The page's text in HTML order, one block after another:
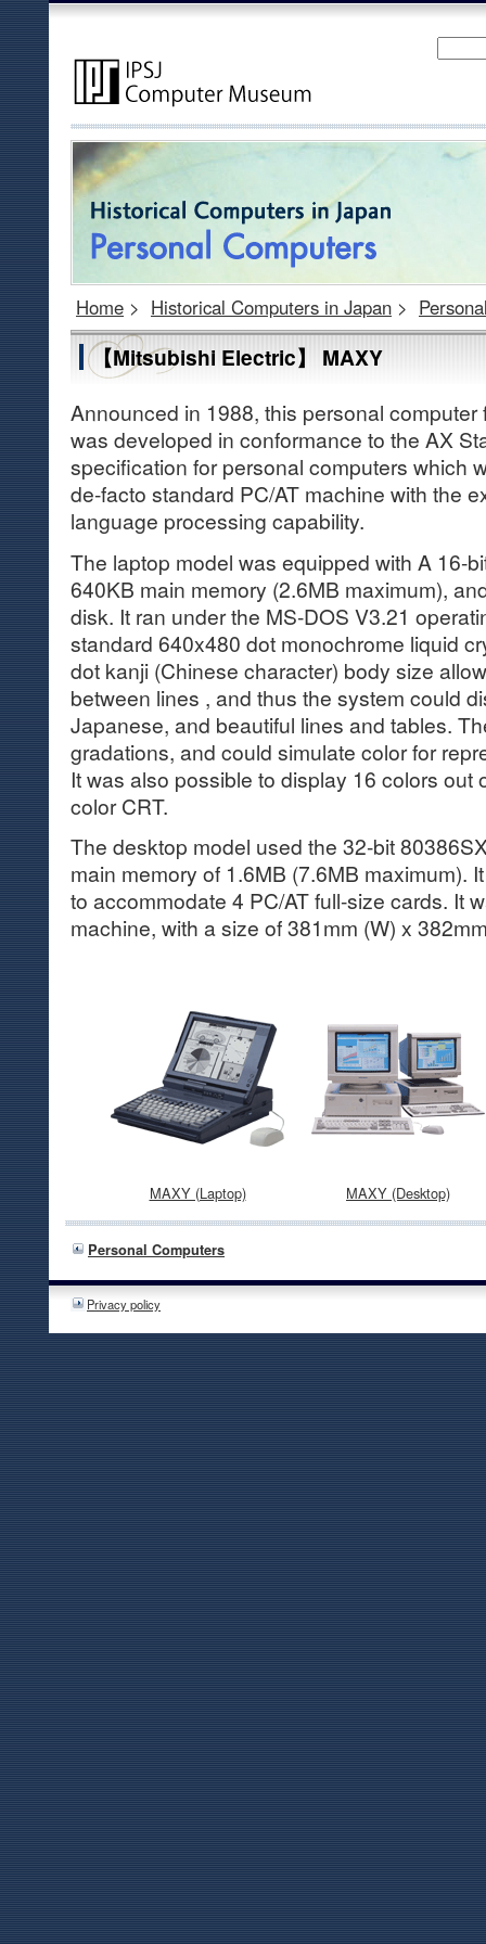
Home > Historical Computers in Japan >
【Mitsubishi Electric】 MAXY
Announced in 1988, this personal computer
was developed in conformance to the AX
specification for personal computers which
de-facto standard PC/AT machine with the
language processing capability.
The laptop model was equipped with A 16-
640KB main memory (2.6MB maximum),
disk. It ran under the MS-DOS V3.21
standard 640x480 dot monochrome liquid
dot kanji (Chinese character) body size
between lines , and thus the system could
Japanese, and beautiful lines and tables.
gradations, and could simulate color for
It was also possible to display 16 colors out
color CRT.
The desktop model used the 32-bit
main memory of 1.6MB (7.6MB maximum).
to accommodate 4 PC/AT full-size cards. It
machine, with a size of 381mm (W) x
MAXY (Laptop) MAXY (Desktop)
Personal Computers
Privacy policy